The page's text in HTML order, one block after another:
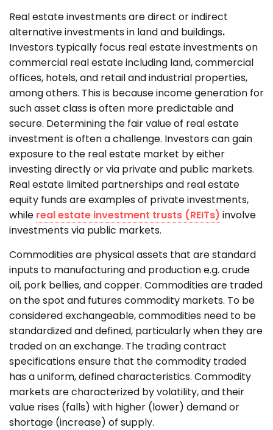
Real estate investments are direct or indirect
alternative investments in land and buildings.
Investors typically focus real estate investments on
commercial real estate including land, commercial
offices, hotels, and retail and industrial properties,
among others. This is because income generation for
such asset class is often more predictable and
secure. Determining the fair value of real estate
investment is often a challenge. Investors can gain
exposure to the real estate market by either
investing directly or via private and public markets.
Real estate limited partnerships and real estate
equity funds are examples of private investments,
while real estate investment trusts (REITs) involve
investments via public markets.
Commodities are physical assets that are standard
inputs to manufacturing and production e.g. crude
oil, pork bellies, and copper. Commodities are traded
on the spot and futures commodity markets. To be
considered exchangeable, commodities need to be
standardized and defined, particularly when they are
traded on an exchange. The trading contract
specifications ensure that the commodity traded
has a uniform, defined characteristics. Commodity
markets are characterized by volatility, and their
value rises (falls) with higher (lower) demand or
shortage (increase) of supply.